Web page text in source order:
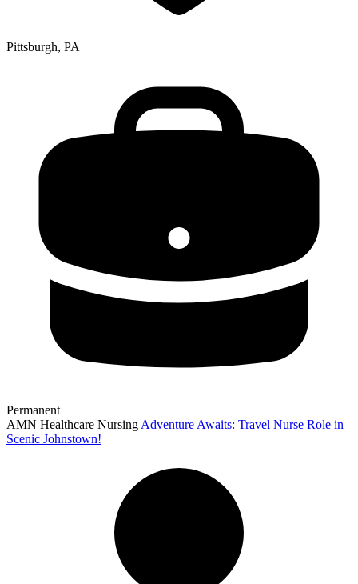
Pittsburgh, PA
Permanent
AMN Healthcare Nursing Adventure Awaits: Travel Nurse Role in
Scenic Johnstown!